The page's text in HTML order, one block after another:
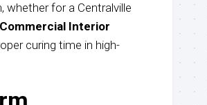
whether for a Centralville
Commercial Interior
curing time in high-